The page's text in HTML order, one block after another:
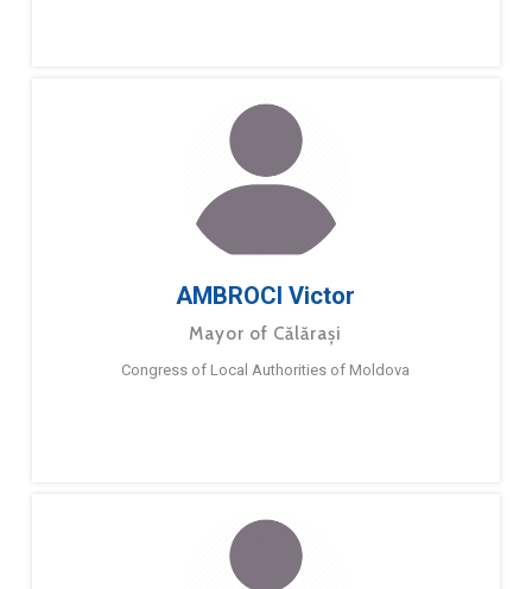
AMBROCI Victor
Mayor of Călărași
Congress of Local Authorities of Moldova